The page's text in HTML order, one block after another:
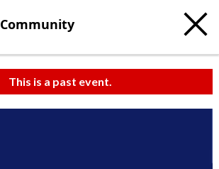
Community
This is a past event.